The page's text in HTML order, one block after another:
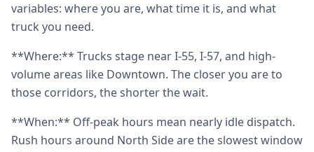
variables: where you are, what time it is, and what
truck you need.
**Where:** Trucks stage near I-55, I-57, and high-
volume areas like Downtown. The closer you are to
those corridors, the shorter the wait.
**When:** Off-peak hours mean nearly idle dispatch.
Rush hours around North Side are the slowest window